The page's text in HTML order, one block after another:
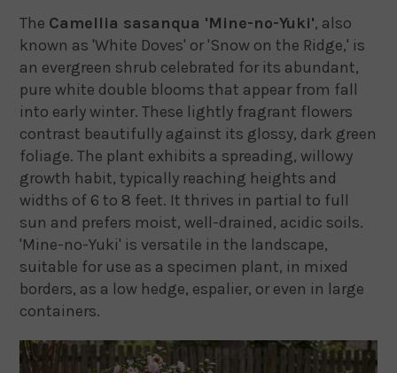
The Camellia sasanqua 'Mine-no-Yuki', also
known as 'White Doves' or 'Snow on the Ridge,' is
an evergreen shrub celebrated for its abundant,
pure white double blooms that appear from fall
into early winter. These lightly fragrant flowers
contrast beautifully against its glossy, dark green
foliage. The plant exhibits a spreading, willowy
growth habit, typically reaching heights and
widths of 6 to 8 feet. It thrives in partial to full
sun and prefers moist, well-drained, acidic soils.
'Mine-no-Yuki' is versatile in the landscape,
suitable for use as a specimen plant, in mixed
borders, as a low hedge, espalier, or even in large
containers.